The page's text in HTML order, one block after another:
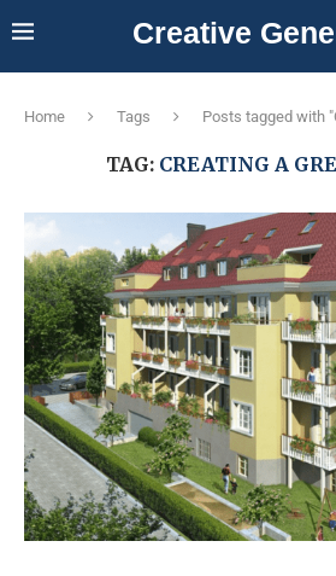
Creative
Home Tags Posts tagged with
TAG: CREATING A